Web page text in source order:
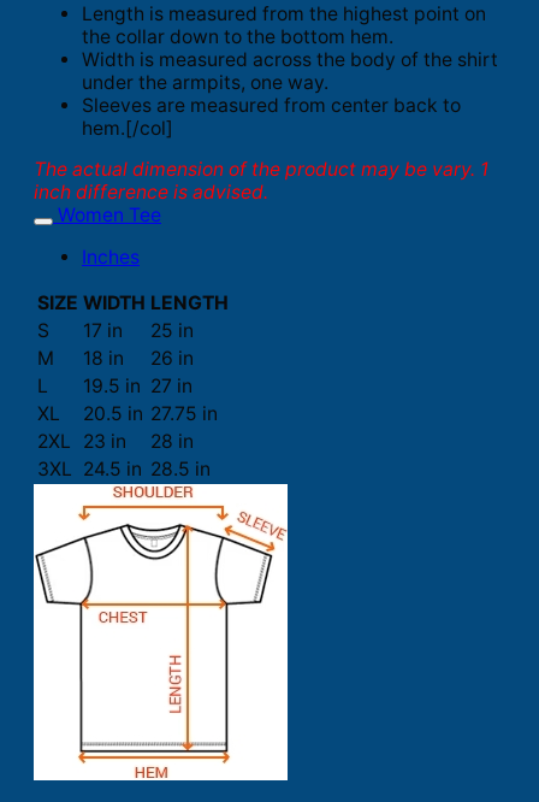
Length is measured from the highest point on
the collar down to the bottom hem.
Width is measured across the body of the shirt
under the armpits, one way.
Sleeves are measured from center back to
hem.[/col]
The actual dimension of the product may be vary. 1
inch difference is advised.
Women Tee
Inches
SIZE WIDTH LENGTH
S
17 in
25 in
M
18 in
26 in
L
19.5 in 27 in
XL
20.5 in 27.75 in
2XL
23 in
28 in
3XL 24.5 in 28.5 in